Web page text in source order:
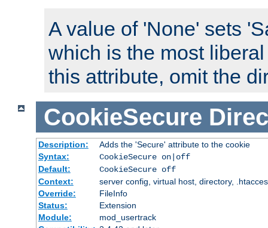
A value of 'None' sets
which is the most
this attribute, omit the
CookieSecure
Description:
Adds the 'Secure' attribute to the cookie
Syntax:
CookieSecure on|off
Default:
CookieSecure off
Context:
server config, virtual host, directory,
Override:
FileInfo
Status:
Extension
Module:
mod_usertrack